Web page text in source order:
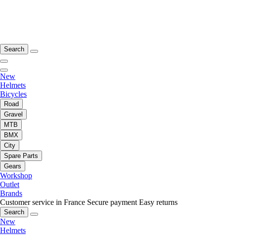
Search
New
Helmets
Bicycles
Road
Gravel
MTB
BMX
City
Spare Parts
Gears
Workshop
Outlet
Brands
Customer service in France Secure payment Easy returns
Search
New
Helmets